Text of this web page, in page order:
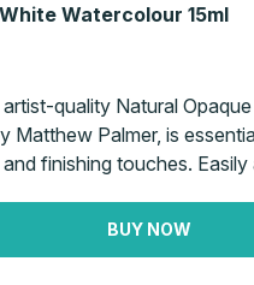
Watercolour 15ml
artist-quality Natural Opaque
Matthew Palmer, is
finishing touches. Easily
BUY NOW